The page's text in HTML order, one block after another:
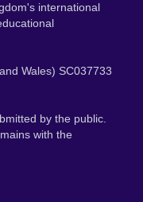
international
Wales) SC037733
by the public.
with the